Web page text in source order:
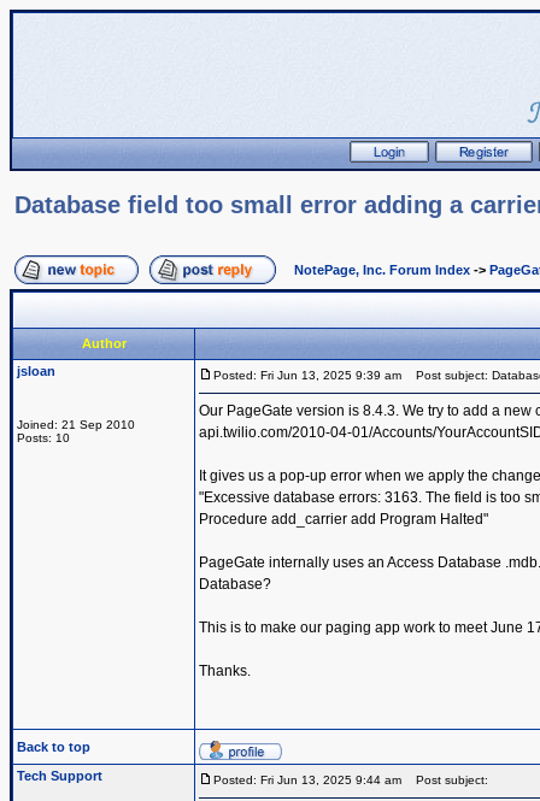
Database field too small error adding a
NotePage, Inc. Forum Index ->
Author
jsloan
Joined: 21 Sep 2010
Posts: 10
Posted: Fri Jun 13, 2025 9:39 am Post subject:
Our PageGate version is 8.4.3. We try to add a
api.twilio.com/2010-04-01/Accounts/
It gives us a pop-up error when we apply the
"Excessive database errors: 3163. The field is too
Procedure add_carrier add Program Halted"
PageGate internally uses an Access Database
Database?
This is to make our paging app work to meet June
Thanks.
Back to top
Tech Support
Posted: Fri Jun 13, 2025 9:44 am Post subject: